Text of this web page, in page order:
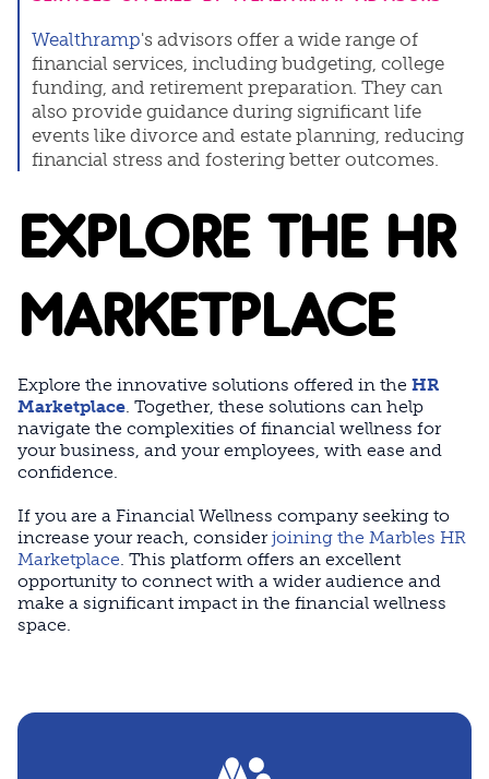
Wealthramp's advisors offer a wide range of
financial services, including budgeting, college
funding, and retirement preparation. They can
also provide guidance during significant life
events like divorce and estate planning, reducing
financial stress and fostering better outcomes.
EXPLORE THE HR
MARKETPLACE
Explore the innovative solutions offered in the HR
Marketplace. Together, these solutions can help
navigate the complexities of financial wellness for
your business, and your employees, with ease and
confidence.
If you are a Financial Wellness company seeking to
increase your reach, considerjoining the Marbles HR
Marketplace. This platform offers an excellent
opportunity to connect with a wider audience and
make a significant impact in the financial wellness
space.